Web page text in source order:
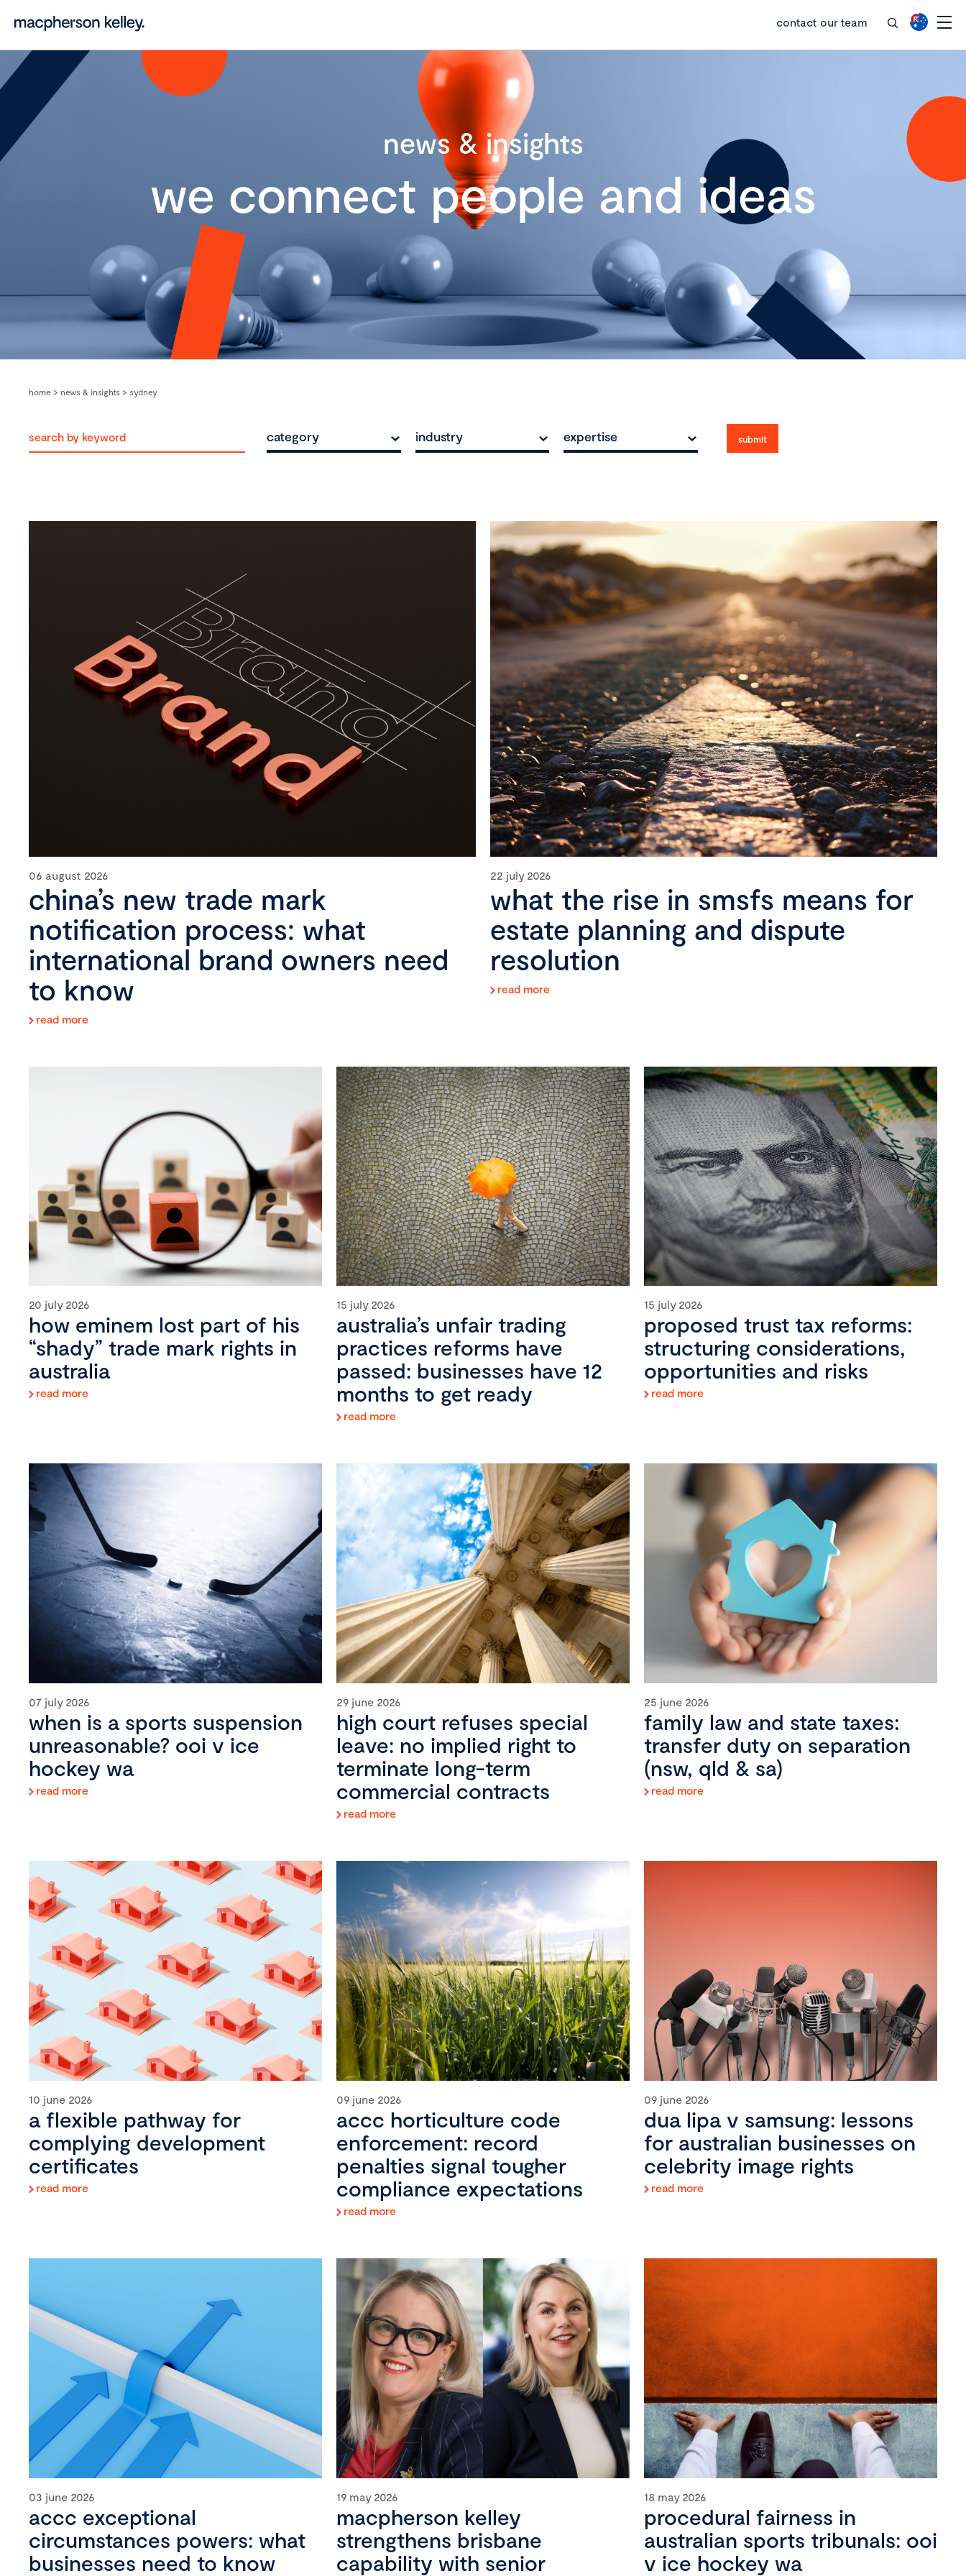
contact our team
news & insights
we connect people and ideas
home > news & insights > sydney
category industry expertise
06 august 2026
china’s new trade mark
notification process: what
international brand owners need
to know
read more
22 july 2026
what the rise in smsfs means for
estate planning and dispute
resolution
read more
20 july 2026
how eminem lost part of his
“shady” trade mark rights in
australia
read more
15 july 2026
australia’s unfair trading
practices reforms have
passed: businesses have 12
months to get ready
read more
15 july 2026
proposed trust tax reforms:
structuring considerations,
opportunities and risks
read more
07 july 2026
when is a sports suspension
unreasonable? ooi v ice
hockey wa
read more
29 june 2026
high court refuses special
leave: no implied right to
terminate long-term
commercial contracts
read more
25 june 2026
family law and state taxes:
transfer duty on separation
(nsw, qld & sa)
read more
10 june 2026
a flexible pathway for
complying development
certificates
read more
09 june 2026
accc horticulture code
enforcement: record
penalties signal tougher
compliance expectations
read more
09 june 2026
dua lipa v samsung: lessons
for australian businesses on
celebrity image rights
read more
03 june 2026
accc exceptional
circumstances powers: what
businesses need to know
19 may 2026
macpherson kelley
strengthens brisbane
capability with senior
18 may 2026
procedural fairness in
australian sports tribunals: ooi
v ice hockey wa